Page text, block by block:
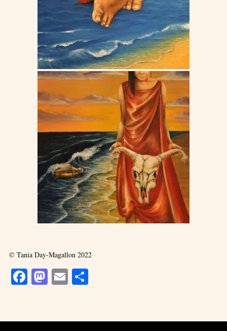
© Tania Day-Magallon 2022
Facebook
Mastodon
Email